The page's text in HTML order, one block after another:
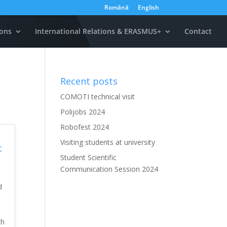
Română English
International Relations & ERASMUS+ Contact
Recent posts
COMOTI technical visit
Polijobs 2024
Robofest 2024
Visiting students at university
Student Scientific
Communication Session 2024